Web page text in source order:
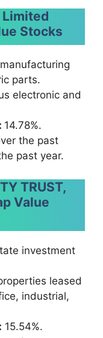
Limited
Stocks
parts.
electronic and
14.78%.
the past
past year.
TRUST,
Value
investment
leased
industrial,
15.54%.